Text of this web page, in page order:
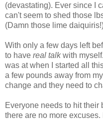
(devastating). Ever since I
can't seem to shed those
(Damn those lime
With only a few days left
to have real talkwith
was at when I started all
a few pounds away from
change and they need to
Everyone needs to hit their
there are no more